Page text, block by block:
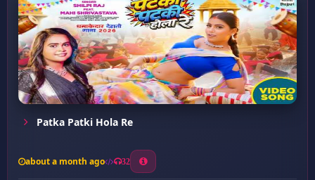
Patka Patki Hola Re
about a month ago 32